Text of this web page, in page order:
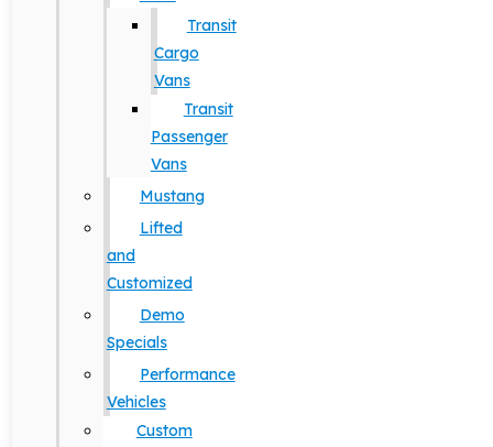
Transit
Cargo
Vans
Transit
Passenger
Vans
Mustang
Lifted
and
Customized
Demo
Specials
Performance
Vehicles
Custom